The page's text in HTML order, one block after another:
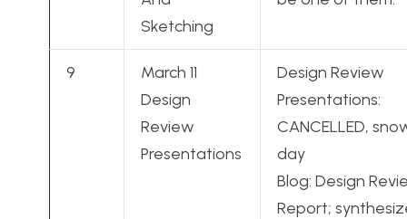
Sketching
9
March 11
Design
Review
Presentations
Design Review
Presentations:
CANCELLED,
day
Blog: Design
Report;